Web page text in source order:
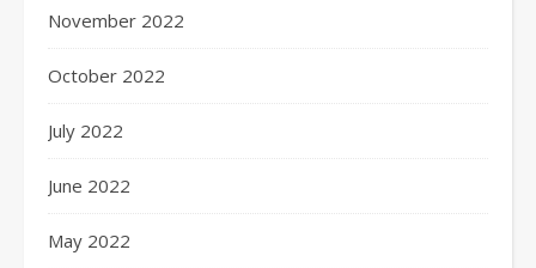
November 2022
October 2022
July 2022
June 2022
May 2022